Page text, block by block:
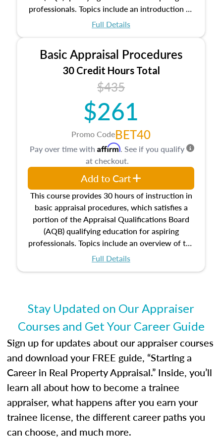
professionals. Topics include an introduction to
the appraisal profession, real estate concepts
estate, and an introduction to contracts and
leases appraisers may find in real estate. The
course also dives into types of and approaches
to value, influences on real estate, economic
principles, and real estate markets. The course
closes on the ethics in theory and practice of
appraisal along with valuation bias, fair
housing, and equal opportunity that will be top
of mind in an appraisal practice.
Full Details
Basic Appraisal Procedures
30 Credit Hours Total
$435
$261
Promo CodeBET40
This course provides 30 hours of instruction in
basic appraisal procedures, which satisfies a
portion of the Appraisal Qualifications Board
(AQB) qualifying education for aspiring
professionals. Topics include an overview of the
appraisal process and approaches, math and
architectural styles and construction types, as
well as land and site characteristics.
Additionally, this course will answer questions
about the cost, income, and sales comparison
approach alongside special and emerging
appraisal techniques.
Full Details
Pay over time with Affirm. See if you qualify
at checkout.
Add to Cart
Stay Updated on Our Appraiser
Courses and Get Your Career Guide
Sign up for updates about our appraiser courses
and download your FREE guide, “Starting a
Career in Real Property Appraisal.” Inside, you’ll
learn all about how to become a trainee
appraiser, what happens after you earn your
trainee license, the different career paths you
can choose, and much more.